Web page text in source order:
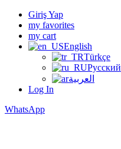
Giriş Yap
my favorites
my cart
English
Türkçe
Русский
العربية
Log In
WhatsApp